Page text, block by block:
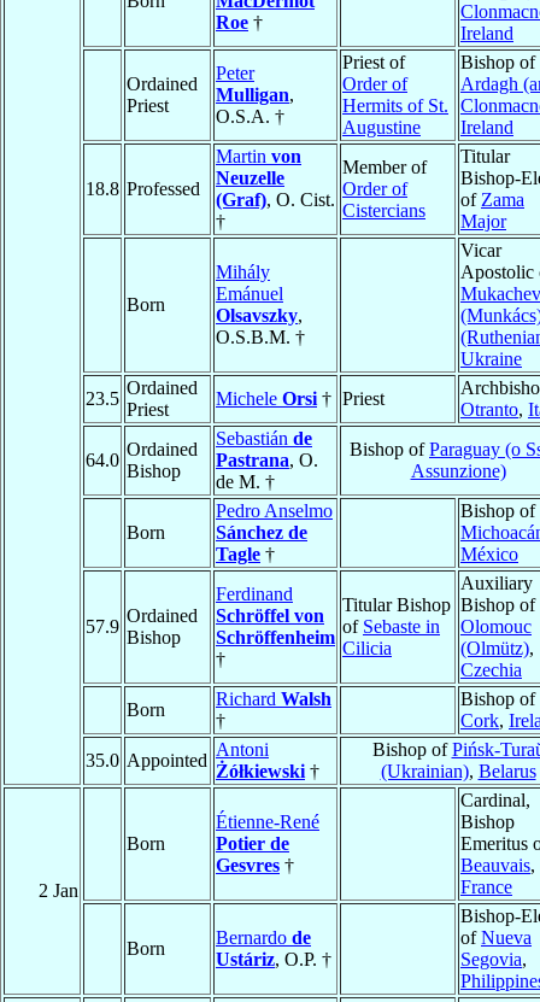
Roe †
Ireland
Ordained
Priest
Peter
Mulligan,
O.S.A. †
Priest of
Order of
Hermits of St.
Augustine
Bishop of
Ardagh
Ireland
18.8 Professed
Martin von
Neuzelle
(Graf), O. Cist.
†
Member of
Order of
Cistercians
Titular
Bishop-
of Zama
Major
Born
Mihály
Emánuel
Olsavszky,
O.S.B.M. †
Vicar
Apostolic
Ukraine
23.5
Ordained
Priest
Michele Orsi † Priest
Otranto,
64.0
Ordained
Bishop
Sebastián de
Pastrana, O.
de M. †
Bishop ofParaguay (o
Assunzione)
Born
Pedro Anselmo
Sánchez de
Tagle †
Bishop of
México
57.9
Ordained
Bishop
Ferdinand
Schröffel von
Schröffenheim
†
Titular Bishop
of Sebaste in
Cilicia
Auxiliary
Bishop of
Olomouc
(Olmütz),
Czechia
Born
Richard Walsh
†
Bishop of
Cork,
35.0 Appointed
Antoni
Żółkiewski †
Bishop ofPińsk-
(Ukrainian), Belarus
2 Jan
Born
Étienne-René
Potier de
Gesvres †
Cardinal,
Bishop
Emeritus
Beauvais,
France
Born
Bernardo de
Ustáriz, O.P. †
Bishop-
ofNueva
Segovia,